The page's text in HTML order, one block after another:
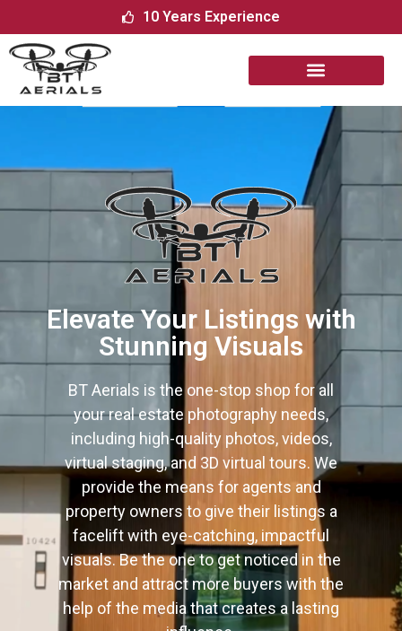
10 Years Experience
Elevate Your Listings with
Stunning Visuals
BT​‍​‌‍​‍‌​‍​‌‍​‍‌ Aerials is the one-stop shop for all
your real estate photography needs,
including high-quality photos, videos,
virtual staging, and 3D virtual tours. We
provide the means for agents and
property owners to give their listings a
facelift with eye-catching, impactful
visuals. Be the one to get noticed in the
market and attract more buyers with the
help of the media that creates a lasting